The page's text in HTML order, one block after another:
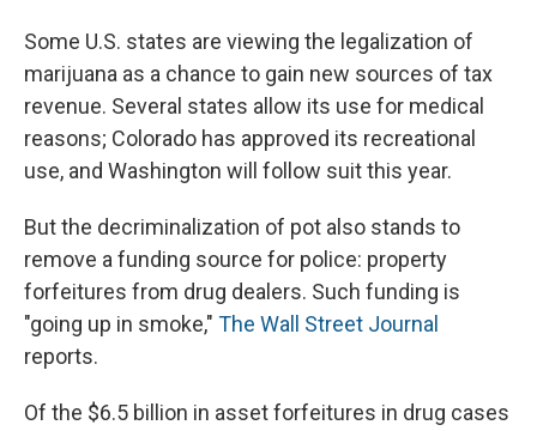
Some U.S. states are viewing the legalization of
marijuana as a chance to gain new sources of tax
revenue. Several states allow its use for medical
reasons; Colorado has approved its recreational
use, and Washington will follow suit this year.
But the decriminalization of pot also stands to
remove a funding source for police: property
forfeitures from drug dealers. Such funding is
"going up in smoke," The Wall Street Journal
reports.
Of the $6.5 billion in asset forfeitures in drug cases